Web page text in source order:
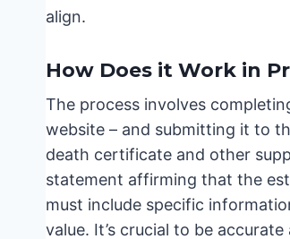
align.
How Does it Work in
The process involves
website – and submitting it to
death certificate and other
statement affirming that the
must include specific
value. It’s crucial to be